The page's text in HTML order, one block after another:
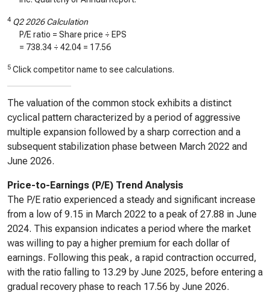
4 Q2 2026 Calculation
P/E ratio = Share price ÷ EPS
= 738.34 ÷ 42.04 = 17.56
5 Click competitor name to see calculations.
The valuation of the common stock exhibits a distinct
cyclical pattern characterized by a period of aggressive
multiple expansion followed by a sharp correction and a
subsequent stabilization phase between March 2022 and
June 2026.
Price-to-Earnings (P/E) Trend Analysis
The P/E ratio experienced a steady and significant increase
from a low of 9.15 in March 2022 to a peak of 27.88 in June
2024. This expansion indicates a period where the market
was willing to pay a higher premium for each dollar of
earnings. Following this peak, a rapid contraction occurred,
with the ratio falling to 13.29 by June 2025, before entering a
gradual recovery phase to reach 17.56 by June 2026.